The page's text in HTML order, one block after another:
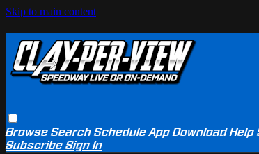
Skip to main content
BrowseSearchSchedule App Download Help
SubscribeSign In